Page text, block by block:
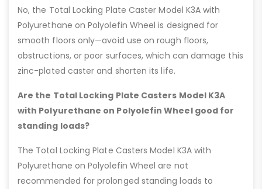
No, the Total Locking Plate Caster Model K3A with
Polyurethane on Polyolefin Wheel is designed for
smooth floors only—avoid use on rough floors,
obstructions, or poor surfaces, which can damage this
zinc-plated caster and shorten its life.
Are the Total Locking Plate Casters Model K3A
with Polyurethane on Polyolefin Wheel good for
standing loads?
The Total Locking Plate Casters Model K3A with
Polyurethane on Polyolefin Wheel are not
recommended for prolonged standing loads to